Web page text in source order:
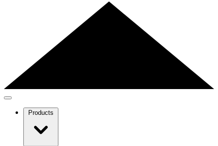
Products